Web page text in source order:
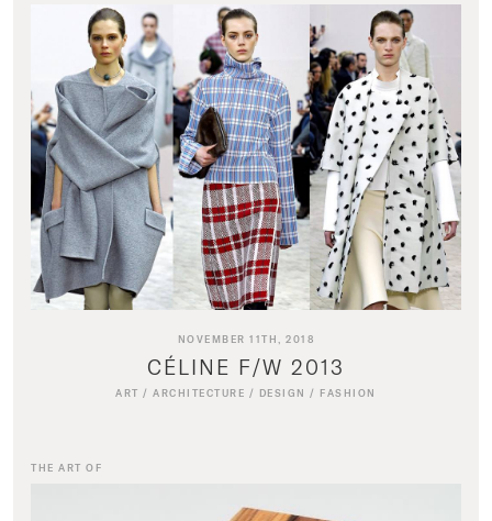
NOVEMBER 11TH, 2018
CÉLINE F/W 2013
ART /ARCHITECTURE / DESIGN / FASHION
THE ART OF